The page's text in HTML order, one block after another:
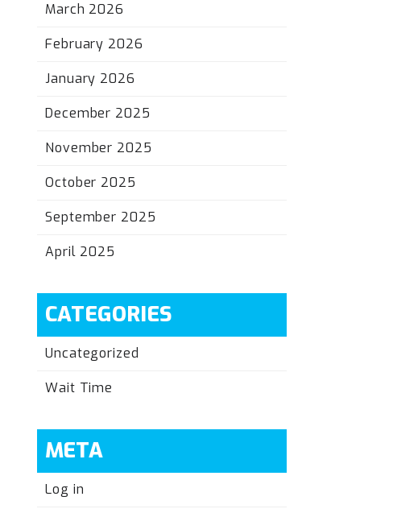
March 2026
February 2026
January 2026
December 2025
November 2025
October 2025
September 2025
April 2025
CATEGORIES
Uncategorized
Wait Time
META
Log in